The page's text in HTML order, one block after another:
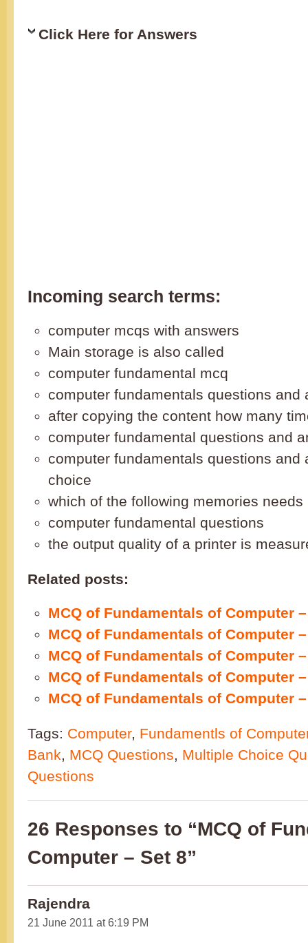
Click Here for Answers
Incoming search terms:
computer mcqs with answers
Main storage is also called
computer fundamental mcq
computer fundamentals questions and
after copying the content how many
computer fundamental questions and
computer fundamentals questions and
choice
which of the following memories needs
computer fundamental questions
the output quality of a printer is
Related posts:
MCQ of Fundamentals of Computer
MCQ of Fundamentals of Computer
MCQ of Fundamentals of Computer
MCQ of Fundamentals of Computer
MCQ of Fundamentals of Computer
Tags: Computer, Fundamentls of
Bank, MCQ Questions, Multiple Choice
Questions
26 Responses to “MCQ of
Computer – Set 8”
Rajendra
21 June 2011 at 6:19 PM